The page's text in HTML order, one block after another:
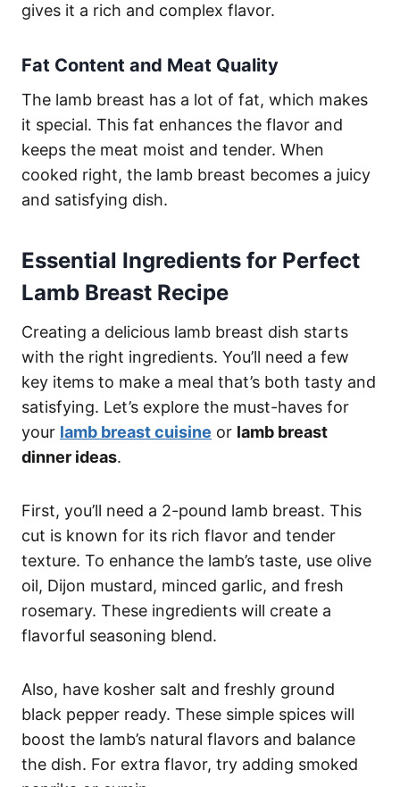
gives it a rich and complex flavor.
Fat Content and Meat Quality
The lamb breast has a lot of fat, which makes
it special. This fat enhances the flavor and
keeps the meat moist and tender. When
cooked right, the lamb breast becomes a juicy
and satisfying dish.
Essential Ingredients for Perfect
Lamb Breast Recipe
Creating a delicious lamb breast dish starts
with the right ingredients. You’ll need a few
key items to make a meal that’s both tasty and
satisfying. Let’s explore the must-haves for
your lamb breast cuisine or lamb breast
dinner ideas.
First, you’ll need a 2-pound lamb breast. This
cut is known for its rich flavor and tender
texture. To enhance the lamb’s taste, use olive
oil, Dijon mustard, minced garlic, and fresh
rosemary. These ingredients will create a
flavorful seasoning blend.
Also, have kosher salt and freshly ground
black pepper ready. These simple spices will
boost the lamb’s natural flavors and balance
the dish. For extra flavor, try adding smoked